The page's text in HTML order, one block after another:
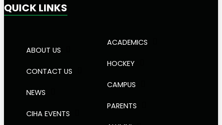
QUICK LINKS
ABOUT US
CONTACT US
NEWS
CIHA EVENTS
ACADEMICS
HOCKEY
CAMPUS
PARENTS